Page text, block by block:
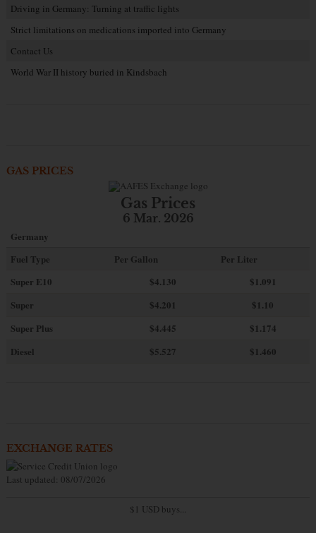
Driving in Germany: Turning at traffic lights
Strict limitations on medications imported into Germany
Contact Us
World War II history buried in Kindsbach
GAS PRICES
Gas Prices
6 Mar. 2026
Germany
Fuel Type
Per Gallon
Per Liter
Super E10
$4.130
$1.091
Super
$4.201
$1.10
Super Plus
$4.445
$1.174
Diesel
$5.527 $1.460
EXCHANGE RATES
Last updated: 08/07/2026
$1 USD buys...